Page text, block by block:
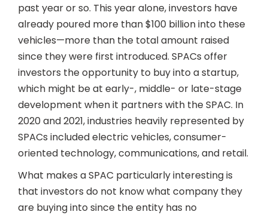
past year or so. This year alone, investors have
already poured more than $100 billion into these
vehicles—more than the total amount raised
since they were first introduced. SPACs offer
investors the opportunity to buy into a startup,
which might be at early-, middle- or late-stage
development when it partners with the SPAC. In
2020 and 2021, industries heavily represented by
SPACs included electric vehicles, consumer-
oriented technology, communications, and retail.
What makes a SPAC particularly interesting is
that investors do not know what company they
are buying into since the entity has no